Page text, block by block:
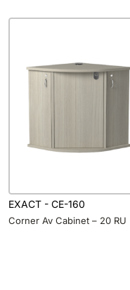
EXACT - CE-160
Corner Av Cabinet – 20 RU